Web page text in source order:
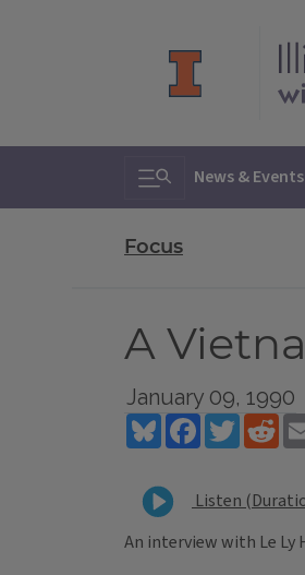
Toggle search
News & Events
Focus
A
January 09, 1990
BlueskyFacebookTwitter
Listen
An interview with Le Ly